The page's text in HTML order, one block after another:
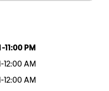
-11:00 PM
-12:00 AM
-12:00 AM